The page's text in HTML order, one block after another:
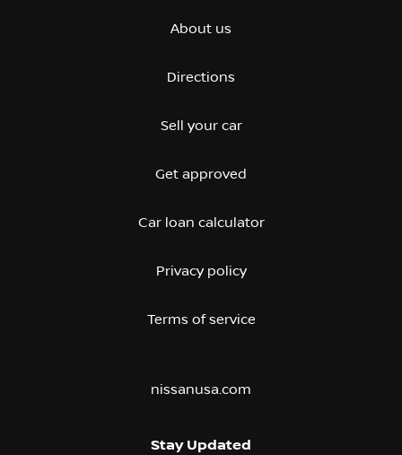
About us
Directions
Sell your car
Get approved
Car loan calculator
Privacy policy
Terms of service
nissanusa.com
Stay Updated